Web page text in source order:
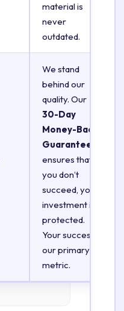
material is
never
outdated.
We stand
behind our
quality. Our
30-Day
Money-Back
Guarantee
ensures that if
you don’t
succeed, your
investment is
protected.
Your success is
our primary
metric.